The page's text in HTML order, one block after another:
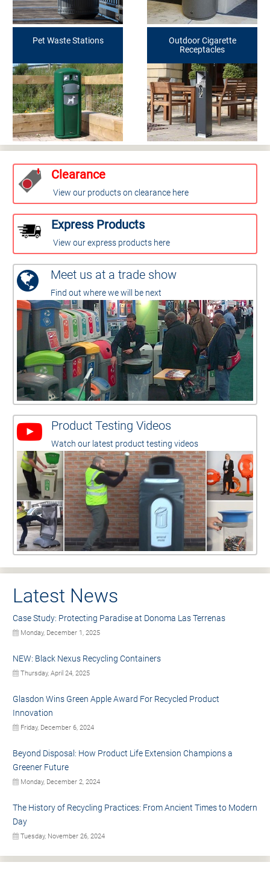
Pet Waste Stations
Outdoor Cigarette
Receptacles
Clearance
View our products on clearance here
Express Products
View our express products here
Meet us at a trade show
Find out where we will be next
Product Testing Videos
Watch our latest product testing videos
Latest News
Case Study: Protecting Paradise at Donoma Las Terrenas
Monday, December 1, 2025
NEW: Black Nexus Recycling Containers
Thursday, April 24, 2025
Glasdon Wins Green Apple Award For Recycled Product
Innovation
Friday, December 6, 2024
Beyond Disposal: How Product Life Extension Champions a
Greener Future
Monday, December 2, 2024
The History of Recycling Practices: From Ancient Times to Modern
Day
Tuesday, November 26, 2024